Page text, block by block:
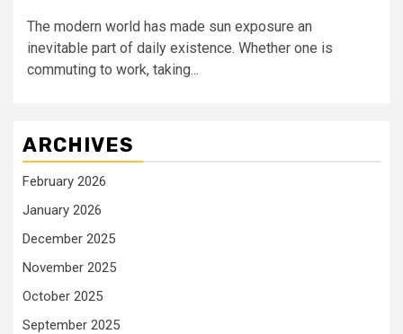
The modern world has made sun exposure an
inevitable part of daily existence. Whether one is
commuting to work, taking...
ARCHIVES
February 2026
January 2026
December 2025
November 2025
October 2025
September 2025